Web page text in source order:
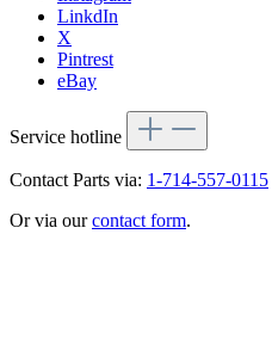
LinkdIn
X
Pintrest
eBay
Service hotline
Contact Parts via: 1-714-557-0115
Or via ourcontact form.